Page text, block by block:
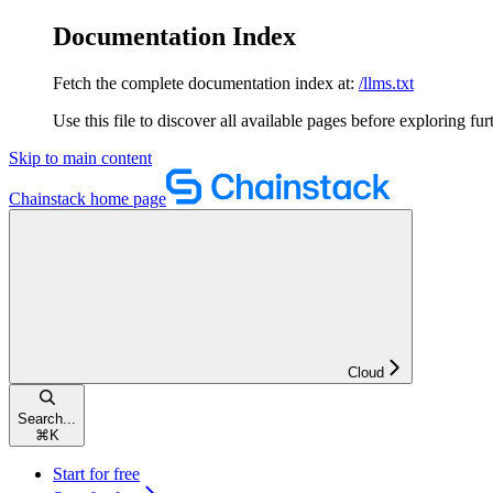
Documentation Index
Fetch the complete documentation index at: /llms.txt
Use this file to discover all available pages before exploring
Skip to main content
Chainstack home page
Cloud
Search...
⌘ K
Start for free